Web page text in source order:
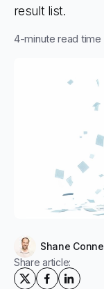
result list.
4-minute read time
Shane
Share article: